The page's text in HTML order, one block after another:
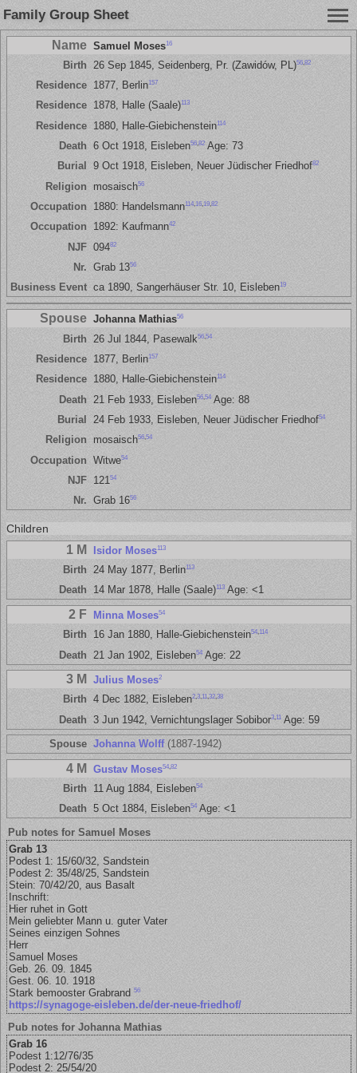
Family Group Sheet
Name Samuel Moses16
Birth 26 Sep 1845, Seidenberg, Pr. (Zawidów, PL)56, 82
Residence 1877, Berlin157
Residence 1878, Halle (Saale)113
Residence 1880, Halle-Giebichenstein114
Death 6 Oct 1918, Eisleben56,82Age: 73
Burial
9 Oct 1918, Eisleben, Neuer Jüdischer Friedhof82
Religion mosaisch56
Occupation 1880: Handelsmann114, 16, 19, 82
Occupation 1892: Kaufmann42
NJF 09482
Nr. Grab 1356
Business Event ca 1890, Sangerhäuser Str. 10, Eisleben19
Spouse Johanna Mathias56
Birth 26 Jul 1844, Pasewalk56, 54
Residence 1877, Berlin157
Residence 1880, Halle-Giebichenstein114
Death 21 Feb 1933, Eisleben56, 54Age: 88
Burial
24 Feb 1933, Eisleben, Neuer Jüdischer Friedhof54
Religion mosaisch56,54
Occupation Witwe54
NJF 12154
Nr. Grab 1656
Children
1 M Isidor Moses113
Birth 24 May 1877, Berlin113
Death 14 Mar 1878, Halle (Saale)113Age: <1
2 F Minna Moses54
Birth 16 Jan 1880, Halle-Giebichenstein54,114
Death 21 Jan 1902, Eisleben54Age: 22
3 M Julius Moses2
Birth 4 Dec 1882, Eisleben2,3,11,32,38
Death 3 Jun 1942, Vernichtungslager Sobibor3, 11Age: 59
Spouse Johanna Wolff(1887-1942)
4 M Gustav Moses54, 82
Birth 11 Aug 1884, Eisleben54
Death 5 Oct 1884, Eisleben54Age: <1
Pub notes for Samuel Moses
Grab 13
Podest 1: 15/60/32, Sandstein
Podest 2: 35/48/25, Sandstein
Stein: 70/42/20, aus Basalt
Inschrift:
Hier ruhet in Gott
Mein geliebter Mann u. guter Vater
Seines einzigen Sohnes
Herr
Samuel Moses
Geb. 26. 09. 1845
Gest. 06. 10. 1918
Stark bemooster Grabrand56
https://synagoge-eisleben.de/der-neue-friedhof/
Pub notes for Johanna Mathias
Grab 16
Podest 1:12/76/35
Podest 2: 25/54/20